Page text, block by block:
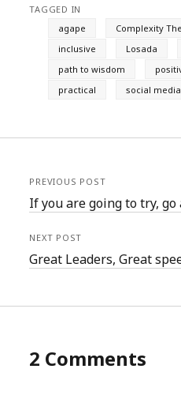
TAGGED IN
agape
Complexity
inclusive
Losada
path to wisdom
practical
social media
PREVIOUS POST
If you are going to try,
NEXT POST
Great Leaders, Great
2 Comments